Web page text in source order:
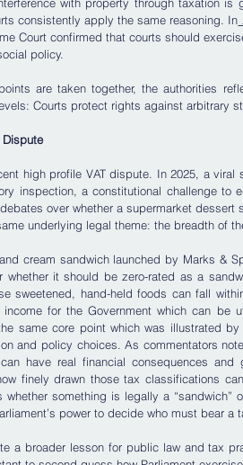
consistently apply the same reasoning. In
Court confirmed that courts should
policy.
are taken together, the authorities
Courts protect rights against arbitrary
high profile VAT dispute. In 2025, a
inspection, a constitutional challenge
over whether a supermarket dessert
underlying legal theme: the breadth of
cream sandwich launched by Marks &
whether it should be zero-rated as a
sweetened, hand-held foods can fall
for the Government which can be
same core point which was illustrated by
and policy choices. As commentators
have real financial consequences
finely drawn those tax classifications
something is legally a “sandwich”
power to decide who must bear
a broader lesson for public law and tax